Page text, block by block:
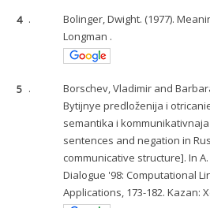
4 .
Bolinger, Dwight. (1977).
Longman .
5 .
Borschev, Vladimir and
Bytijnye predloženija i
semantika i
sentences and negation in
communicative structure]. In
Dialogue '98: Computational
Applications, 173-182. Kazan: